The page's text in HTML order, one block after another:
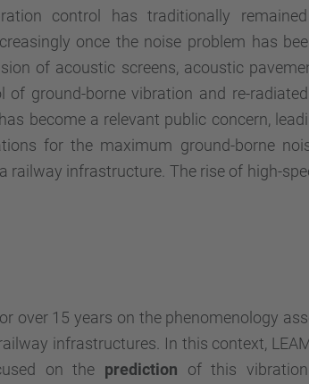
control has traditionally
once the noise problem has
of acoustic screens, acoustic
of ground-borne vibration and re-
become a relevant public concern,
for the maximum ground-borne
railway infrastructure. The rise of high-
over 15 years on the phenomenology
infrastructures. In this context,
on the prediction of this